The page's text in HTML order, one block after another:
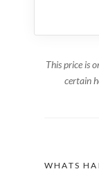
This price is
certain
WHATS